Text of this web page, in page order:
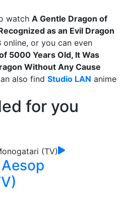
watch A Gentle Dragon of
as an Evil Dragon
online, or you can even
5000 Years Old, It Was
Without Any Cause
also find Studio LAN anime
for you